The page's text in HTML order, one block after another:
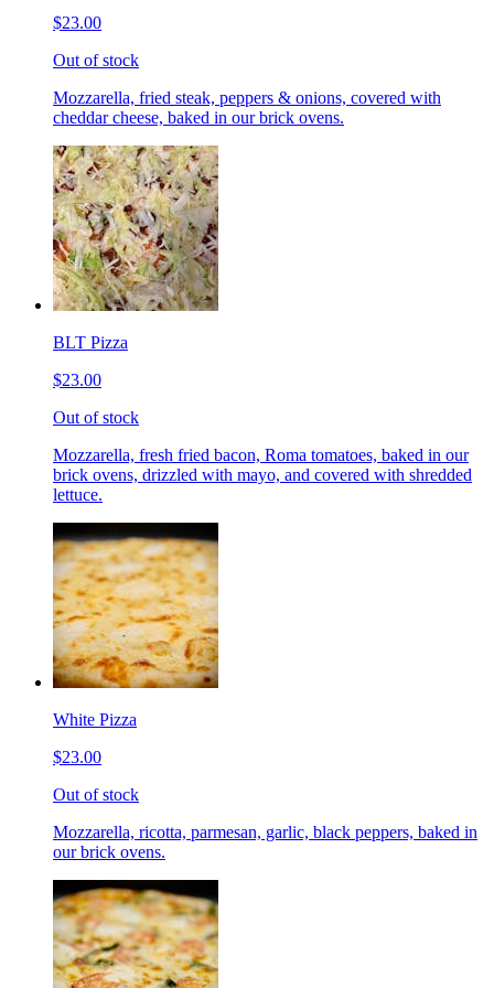
$23.00
Out of stock
Mozzarella, fried steak, peppers & onions, covered with
cheddar cheese, baked in our brick ovens.
BLT Pizza
$23.00
Out of stock
Mozzarella, fresh fried bacon, Roma tomatoes, baked in our
brick ovens, drizzled with mayo, and covered with shredded
lettuce.
White Pizza
$23.00
Out of stock
Mozzarella, ricotta, parmesan, garlic, black peppers, baked in
our brick ovens.